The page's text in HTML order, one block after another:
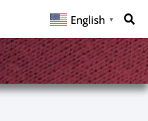
English ▼